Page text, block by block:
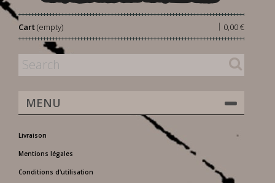
Cart 0,00 €
|
(empty)
MENU
Livraison
Mentions légales
Conditions d'utilisation